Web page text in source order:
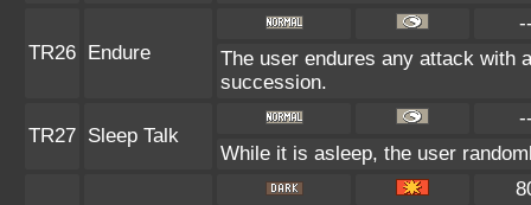
TR26 Endure
The user endures any attack with
succession.
TR27 Sleep Talk
While it is asleep, the user